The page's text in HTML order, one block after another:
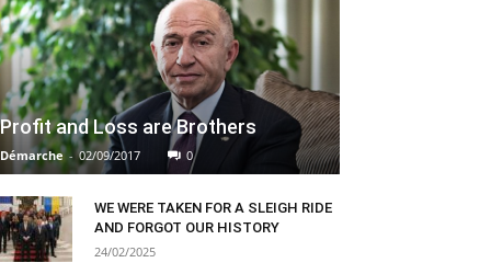
Profit and Loss are Brothers
Démarche - 02/09/2017 0
WE WERE TAKEN FOR A SLEIGH RIDE
AND FORGOT OUR HISTORY
24/02/2025